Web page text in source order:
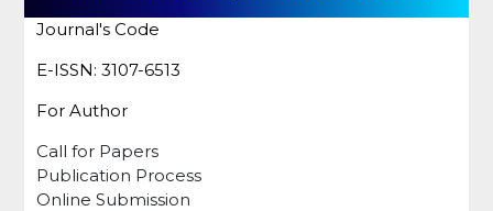
Journal's Code
E-ISSN: 3107-6513
For Author
Call for Papers
Publication Process
Online Submission